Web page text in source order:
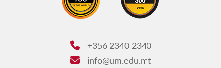
Phone:
+356 2340 2340
Email:
info@um.edu.mt